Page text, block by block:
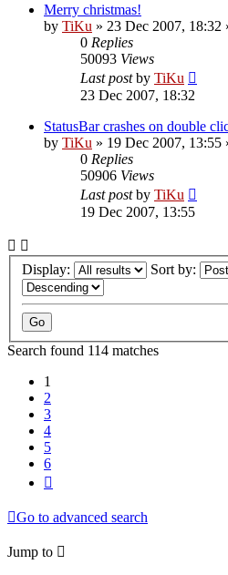
Merry christmas!
by TiKu » 23 Dec 2007, 18:32
0 Replies
50093 Views
Last postby TiKu
23 Dec 2007, 18:32
StatusBar crashes on double
by TiKu » 19 Dec 2007, 13:55
0 Replies
50906 Views
Last postby TiKu
19 Dec 2007, 13:55
Display: Sort by:
Search found 114 matches
1
2
3
4
5
6
Go to advanced search
Jump to